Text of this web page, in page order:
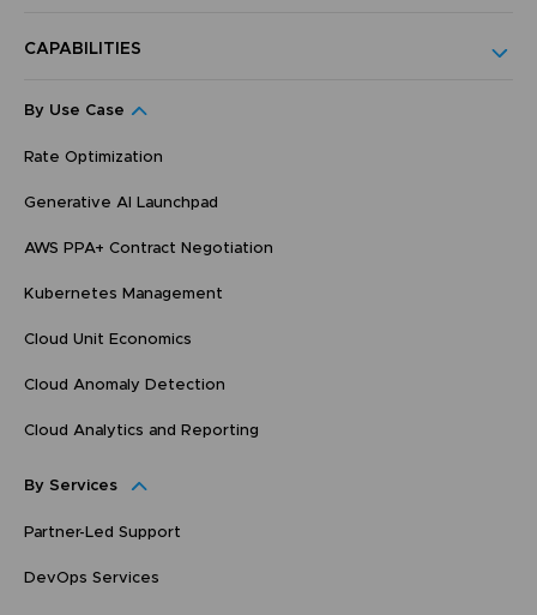
CAPABILITIES
By Use Case
Rate Optimization
Generative AI Launchpad
AWS PPA+ Contract Negotiation
Kubernetes Management
Cloud Unit Economics
Cloud Anomaly Detection
Cloud Analytics and Reporting
By Services
Partner-Led Support
DevOps Services